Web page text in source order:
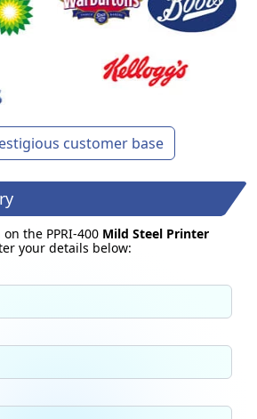
customer base
the PPRI-400 Mild Steel Printer
your details below: